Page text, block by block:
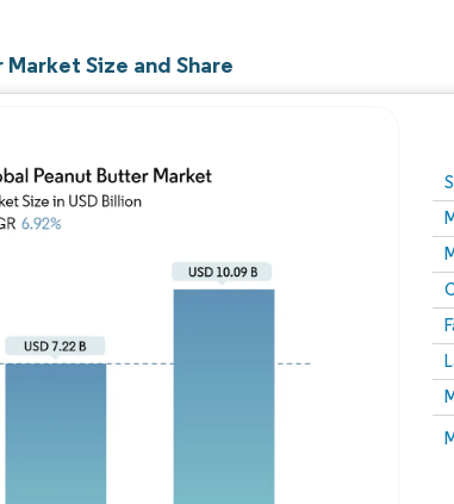
Size and Share
Image © Mordor Intelligence. Reuse requires